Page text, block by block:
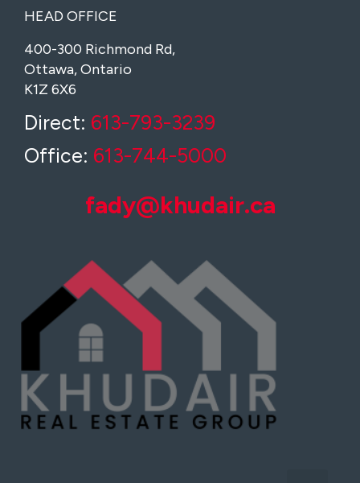
HEAD OFFICE
400-300 Richmond Rd,
Ottawa, Ontario
K1Z 6X6
Direct: 613-793-3239
Office: 613-744-5000
fady@khudair.ca